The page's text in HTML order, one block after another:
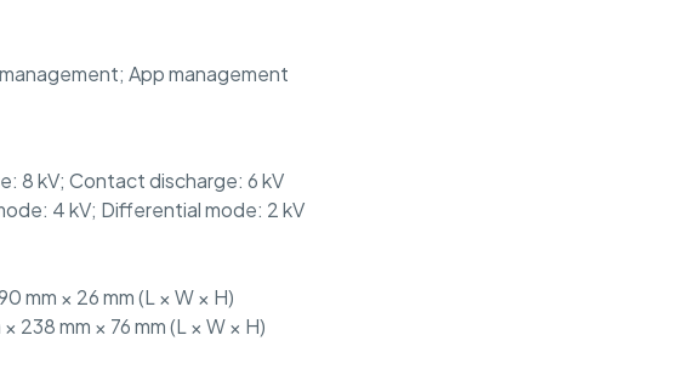
App management
8 kV; Contact discharge: 6 kV
4 kV; Differential mode: 2 kV
mm × 26 mm (L × W × H)
238 mm × 76 mm (L × W × H)